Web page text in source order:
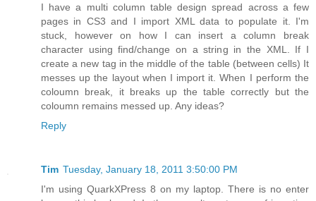
I have a multi column table design spread across a few
pages in CS3 and I import XML data to populate it. I'm
stuck, however on how I can insert a column break
character using find/change on a string in the XML. If I
create a new tag in the middle of the table (between cells) It
messes up the layout when I import it. When I perform the
coloumn break, it breaks up the table correctly but the
coloumn remains messed up. Any ideas?
Reply
Tim Tuesday, January 18, 2011 3:50:00 PM
I'm using QuarkXPress 8 on my laptop. There is no enter